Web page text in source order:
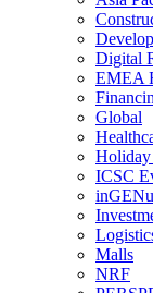
Digital
EMEA
Global
Holiday
ICSC
Malls
NRF